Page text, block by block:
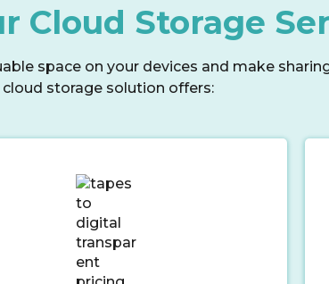
Cloud Storage
space on your devices and make
cloud storage solution offers: